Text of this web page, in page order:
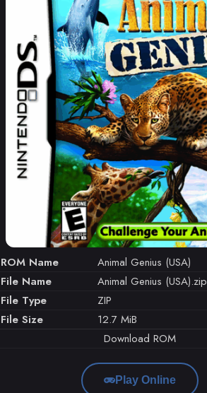
ROM Name
Animal Genius (USA)
File Name
Animal Genius (USA).zip
File Type
ZIP
File Size
12.7 MiB
Download ROM
Play Online